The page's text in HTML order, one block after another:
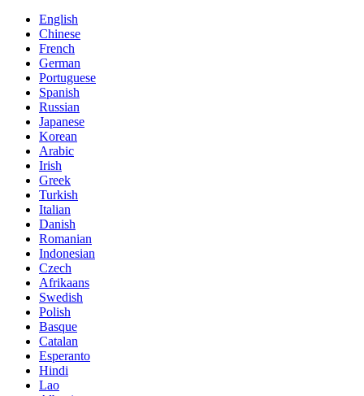
English
Chinese
French
German
Portuguese
Spanish
Russian
Japanese
Korean
Arabic
Irish
Greek
Turkish
Italian
Danish
Romanian
Indonesian
Czech
Afrikaans
Swedish
Polish
Basque
Catalan
Esperanto
Hindi
Lao